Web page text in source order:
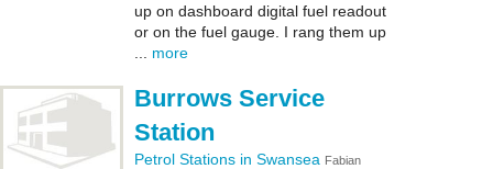
up on dashboard digital fuel readout
or on the fuel gauge. I rang them up
more
Burrows Service
Station
Petrol Stations in Swansea Fabian